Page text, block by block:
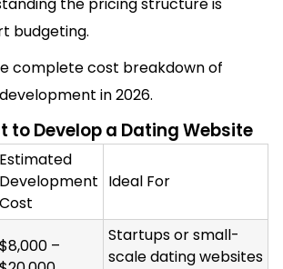
budgeting.
complete cost breakdown of
in 2026.
to Develop a Dating Website
Estimated
Development
Cost
Ideal For
$8,000 –
Startups or small-
scale dating websites